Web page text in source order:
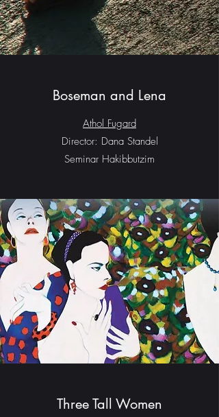
Boseman and Lena
Athol Fugard
Director: Dana Standel
Seminar Hakibbutzim
Three Tall Women